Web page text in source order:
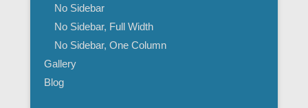
No Sidebar
No Sidebar, Full Width
No Sidebar, One Column
Gallery
Blog